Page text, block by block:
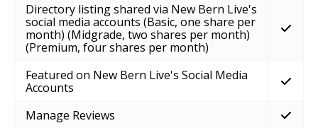
Directory listing shared via New Bern Live's
social media accounts (Basic, one share per
month) (Midgrade, two shares per month)
(Premium, four shares per month)
Featured on New Bern Live's Social Media
Accounts
Manage Reviews